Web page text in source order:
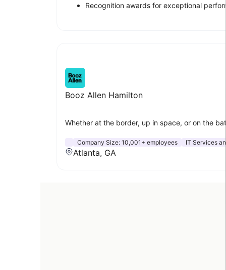
Recognition awards for exceptional
Booz Allen Hamilton
Whether at the border, up in space, or on the
Company Size: 10,001+ employees IT Services
Atlanta, GA